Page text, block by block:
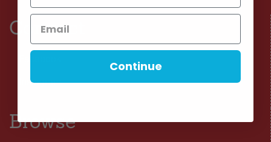
Connect
Instagram
Browse
Continue